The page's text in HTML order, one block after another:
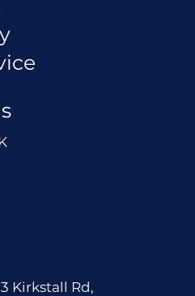
Kirkstall Rd,